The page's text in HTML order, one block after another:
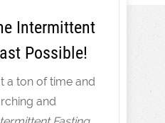
Intermittent
Possible!
a ton of time and
and